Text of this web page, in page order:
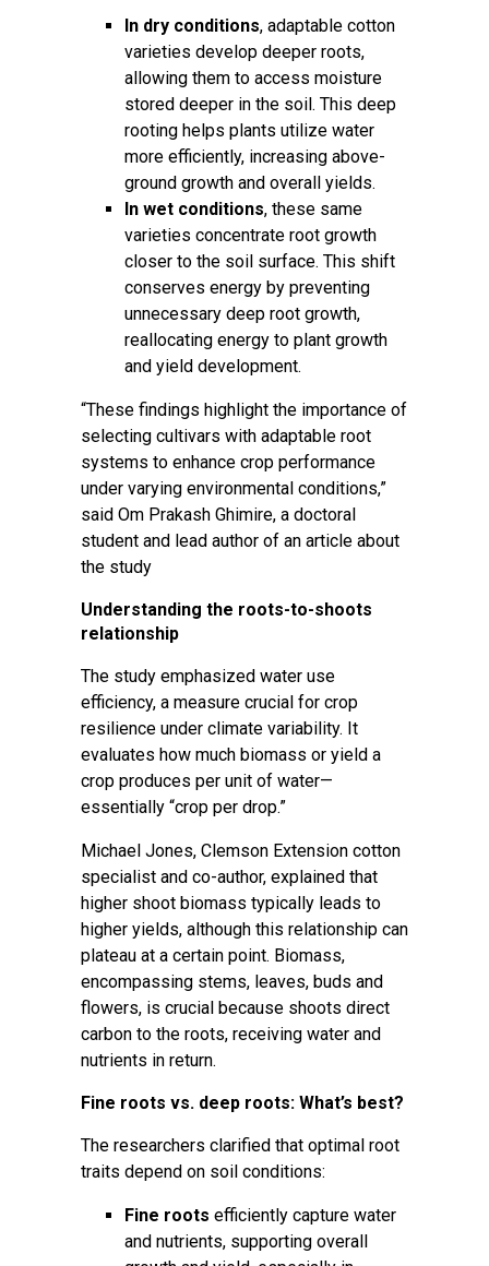
In dry conditions, adaptable cotton
varieties develop deeper roots,
allowing them to access moisture
stored deeper in the soil. This deep
rooting helps plants utilize water
more efficiently, increasing above-
ground growth and overall yields.
In wet conditions, these same
varieties concentrate root growth
closer to the soil surface. This shift
conserves energy by preventing
unnecessary deep root growth,
reallocating energy to plant growth
and yield development.
“These findings highlight the importance of
selecting cultivars with adaptable root
systems to enhance crop performance
under varying environmental conditions,”
said Om Prakash Ghimire, a doctoral
student and lead author of an article about
the study
Understanding the roots-to-shoots
relationship
The study emphasized water use
efficiency, a measure crucial for crop
resilience under climate variability. It
evaluates how much biomass or yield a
crop produces per unit of water—
essentially “crop per drop.”
Michael Jones, Clemson Extension cotton
specialist and co-author, explained that
higher shoot biomass typically leads to
higher yields, although this relationship can
plateau at a certain point. Biomass,
encompassing stems, leaves, buds and
flowers, is crucial because shoots direct
carbon to the roots, receiving water and
nutrients in return.
Fine roots vs. deep roots: What’s best?
The researchers clarified that optimal root
traits depend on soil conditions:
Fine roots efficiently capture water
and nutrients, supporting overall